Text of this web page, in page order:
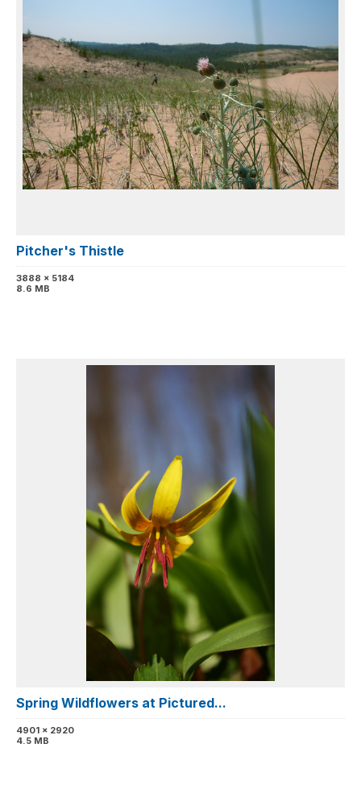
Pitcher's Thistle
3888 x 5184
8.6 MB
Spring Wildflowers at Pictured...
4901 x 2920
4.5 MB